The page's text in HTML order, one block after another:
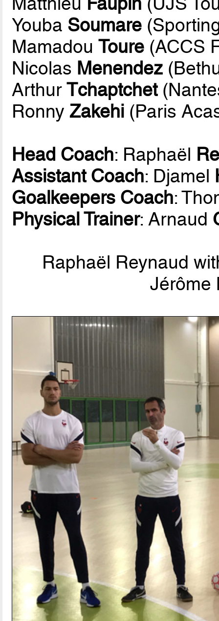
Youba Soumare
MamadouToure (ACCS
Nicolas Menendez
ArthurTchaptchet
RonnyZakehi (Paris
Head Coach: Raphaël
Assistant Coach: Djamel
Goalkeepers Coach:
Physical Trainer: Arnaud
Raphaël Reynaud
Jérôme